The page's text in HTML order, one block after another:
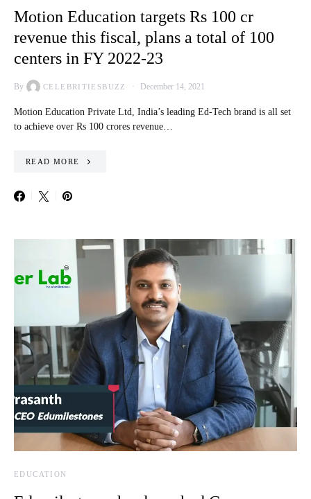
Motion Education targets Rs 100 cr
revenue this fiscal, plans a total of 100
centers in FY 2022-23
By CELEBRITIESBUZZ December 14, 2021
Motion Education Private Ltd, India’s leading Ed-Tech brand is all set
to achieve over Rs 100 crores revenue…
READ MORE
EDUCATION